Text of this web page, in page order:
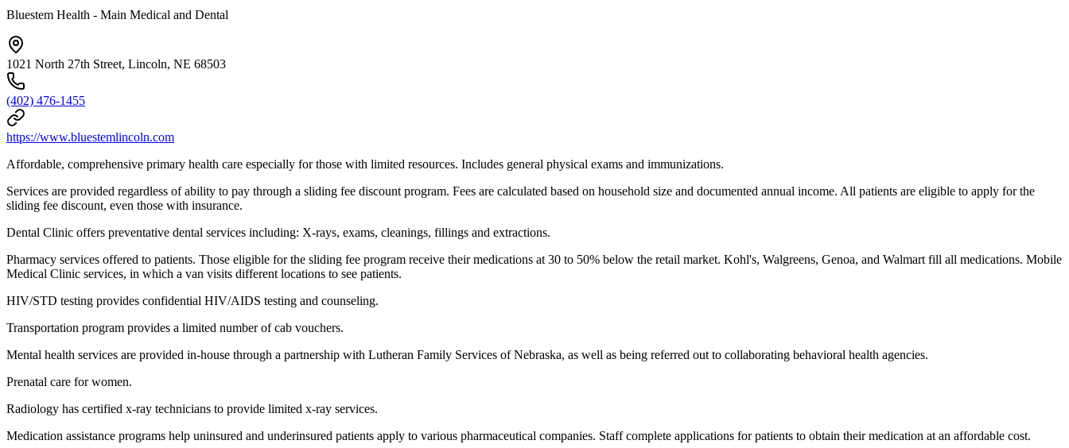
Bluestem Health - Main Medical and Dental
1021 North 27th Street, Lincoln, NE 68503
(402) 476-1455
https://www.bluestemlincoln.com
Affordable, comprehensive primary health care especially for those with limited resources. Includes general physical exams and immunizations.
Services are provided regardless of ability to pay through a sliding fee discount program. Fees are calculated based on household size and documented annual income. All patients are eligible to apply for the
sliding fee discount, even those with insurance.
Dental Clinic offers preventative dental services including: X-rays, exams, cleanings, fillings and extractions.
Pharmacy services offered to patients. Those eligible for the sliding fee program receive their medications at 30 to 50% below the retail market. Kohl's, Walgreens, Genoa, and Walmart fill all medications. Mobile
Medical Clinic services, in which a van visits different locations to see patients.
HIV/STD testing provides confidential HIV/AIDS testing and counseling.
Transportation program provides a limited number of cab vouchers.
Mental health services are provided in-house through a partnership with Lutheran Family Services of Nebraska, as well as being referred out to collaborating behavioral health agencies.
Prenatal care for women.
Radiology has certified x-ray technicians to provide limited x-ray services.
Medication assistance programs help uninsured and underinsured patients apply to various pharmaceutical companies. Staff complete applications for patients to obtain their medication at an affordable cost.